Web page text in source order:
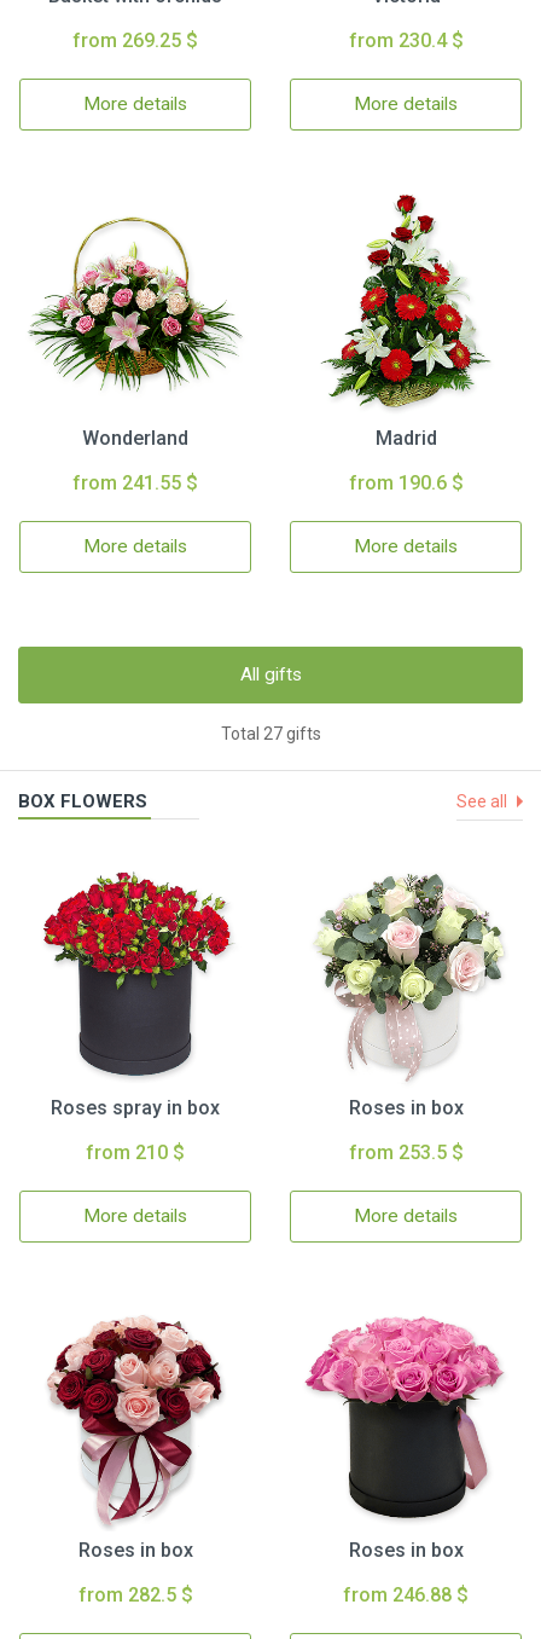
from 269.25 $
More details
from 230.4 $
More details
Wonderland
from 241.55 $
More details
Madrid
from 190.6 $
More details
All gifts
Total 27 gifts
BOX FLOWERS See all
Roses spray in box
from 210 $
More details
Roses in box
from 253.5 $
More details
Roses in box
from 282.5 $
Roses in box
from 246.88 $